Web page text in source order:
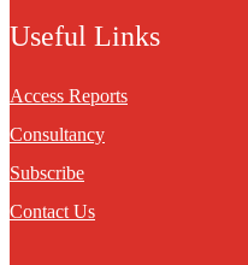
Useful Links
Access Reports
Consultancy
Subscribe
Contact Us